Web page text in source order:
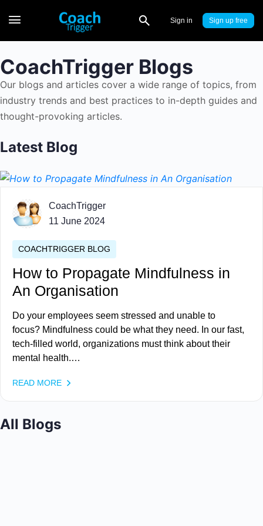
Sign in Sign up
CoachTrigger Blogs
Our blogs and articles cover a wide range of topics, from
industry trends and best practices to in-depth guides and
thought-provoking articles.
Latest Blog
CoachTrigger
11 June 2024
COACHTRIGGER BLOG
How to Propagate Mindfulness in
An Organisation
Do your employees seem stressed and unable to
focus? Mindfulness could be what they need. In our fast,
tech-filled world, organizations must think about their
mental health.…
READ MORE
All Blogs